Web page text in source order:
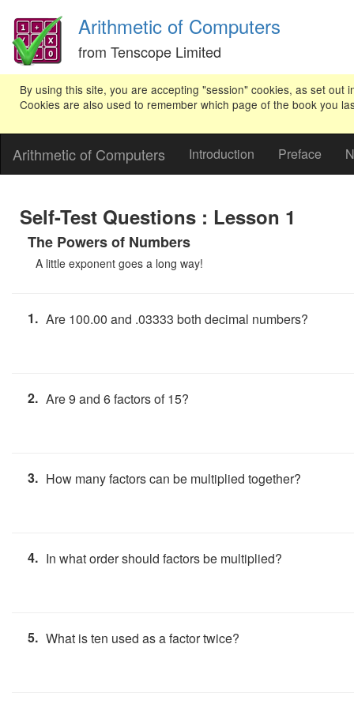
Arithmetic of Computers
from Tenscope Limited
By using this site, you are accepting "session" cookies, as set out
Cookies are also used to remember which page of the book you
Arithmetic of Computers Introduction Preface
Self-Test Questions : Lesson 1
The Powers of Numbers
A little exponent goes a long way!
1. Are 100.00 and .03333 both decimal numbers?
2. Are 9 and 6 factors of 15?
3. How many factors can be multiplied together?
4. In what order should factors be multiplied?
5. What is ten used as a factor twice?